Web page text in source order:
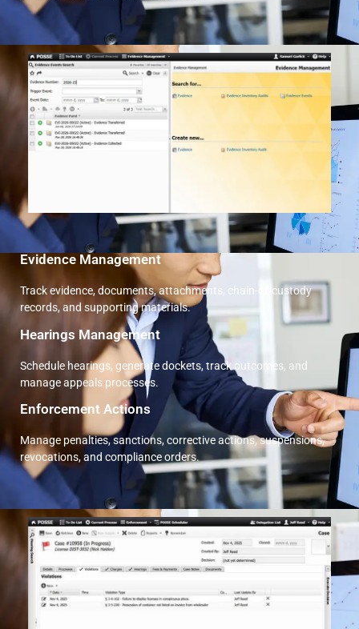
Evidence Management
Track evidence, documents, attachments, chain-of-custody
records, and supporting materials.
Hearings Management
Schedule hearings, generate dockets, track outcomes, and
manage appeals processes.
Enforcement Actions
Manage penalties, sanctions, corrective actions, suspensions,
revocations, and compliance orders.